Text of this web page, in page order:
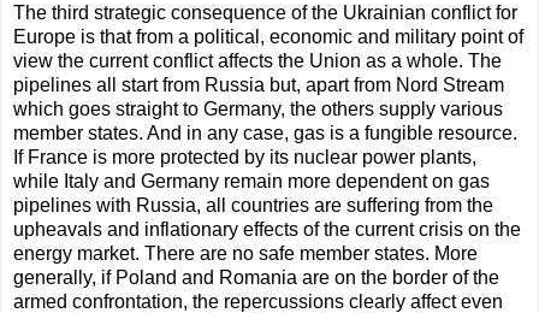
The third strategic consequence of the Ukrainian conflict for
Europe is that from a political, economic and military point of
view the current conflict affects the Union as a whole. The
pipelines all start from Russia but, apart from Nord Stream
which goes straight to Germany, the others supply various
member states. And in any case, gas is a fungible resource.
If France is more protected by its nuclear power plants,
while Italy and Germany remain more dependent on gas
pipelines with Russia, all countries are suffering from the
upheavals and inflationary effects of the current crisis on the
energy market. There are no safe member states. More
generally, if Poland and Romania are on the border of the
armed confrontation, the repercussions clearly affect even